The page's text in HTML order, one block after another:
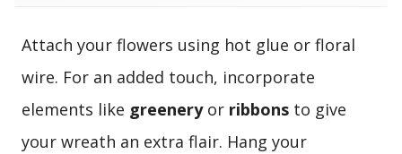
Attach your flowers using hot glue or floral
wire. For an added touch, incorporate
elements like greeneryor ribbons to give
your wreath an extra flair. Hang your